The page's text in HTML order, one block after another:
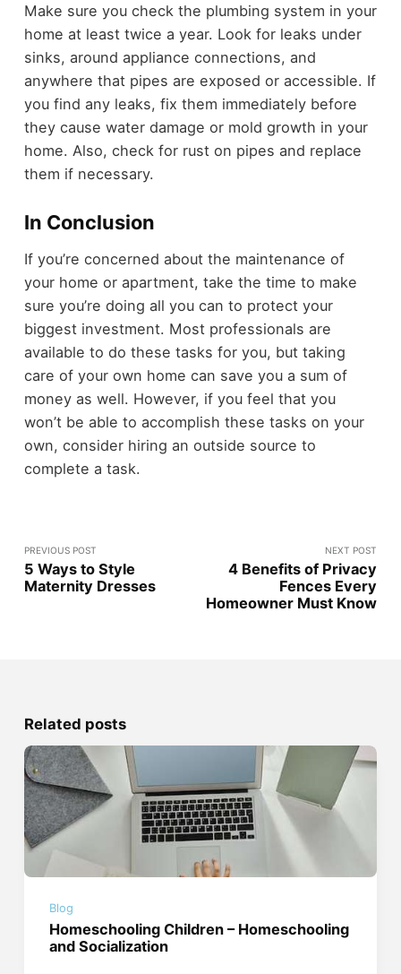
Make sure you check the plumbing system in your
home at least twice a year. Look for leaks under
sinks, around appliance connections, and
anywhere that pipes are exposed or accessible. If
you find any leaks, fix them immediately before
they cause water damage or mold growth in your
home. Also, check for rust on pipes and replace
them if necessary.
In Conclusion
If you’re concerned about the maintenance of
your home or apartment, take the time to make
sure you’re doing all you can to protect your
biggest investment. Most professionals are
available to do these tasks for you, but taking
care of your own home can save you a sum of
money as well. However, if you feel that you
won’t be able to accomplish these tasks on your
own, consider hiring an outside source to
complete a task.
PREVIOUS POST
5 Ways to Style
Maternity Dresses
NEXT POST
4 Benefits of Privacy
Fences Every
Homeowner Must Know
Related posts
Blog
Homeschooling Children – Homeschooling
and Socialization